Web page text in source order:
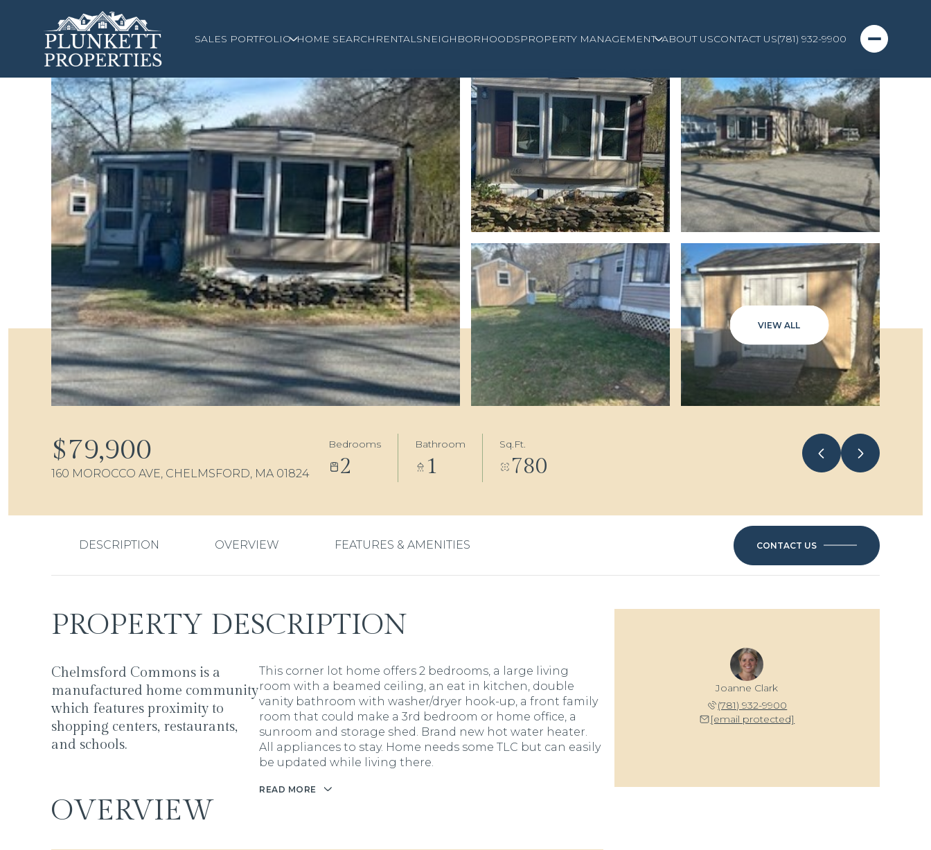
SALES PORTFOLIO HOME SEARCH RENTALSNEIGHBORHOODSPROPERTY MANAGEMENT ABOUT USCONTACT US(781) 932-9900
VIEW ALL
$79,900
160 MOROCCO AVE, CHELMSFORD, MA 01824
Bedrooms
2
Bathroom
1
Sq.Ft.
780
DESCRIPTION OVERVIEW FEATURES & AMENITIES CONTACT US
PROPERTY DESCRIPTION
Chelmsford Commons is a
manufactured home community
which features proximity to
shopping centers, restaurants,
and schools.
This corner lot home offers 2 bedrooms, a large living
room with a beamed ceiling, an eat in kitchen, double
vanity bathroom with washer/dryer hook-up, a front family
room that could make a 3rd bedroom or home office, a
sunroom and storage shed. Brand new hot water heater.
All appliances to stay. Home needs some TLC but can easily
be updated while living there.
READ MORE
OVERVIEW
Joanne Clark
(781) 932-9900
[email protected]